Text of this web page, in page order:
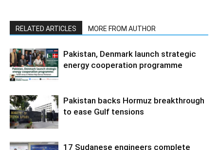
RELATED ARTICLES MORE FROM AUTHOR
Pakistan, Denmark launch strategic
energy cooperation programme
Pakistan backs Hormuz breakthrough
to ease Gulf tensions
17 Sudanese engineers complete